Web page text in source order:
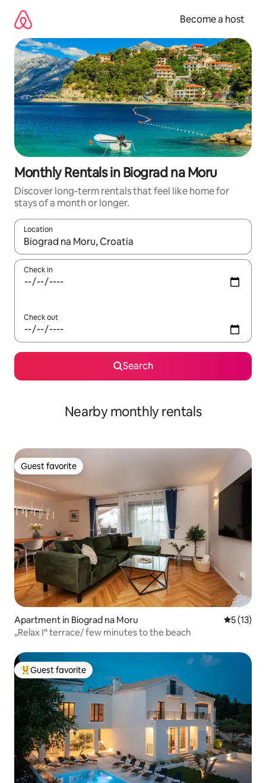
content
Become a host
Monthly Rentals in Biograd na Moru
Discover long-term rentals that feel like home for
stays of a month or longer.
Location
When results are available, navigate with up and down arrow
Check in
Check out
Search
Nearby monthly rentals
Guest favorite
Guest favorite
Apartment in Biograd na Moru 5 out of 5
5 (13)
„Relax I“ terrace/ few minutes to the beach
Top guest favorite
Guest favorite